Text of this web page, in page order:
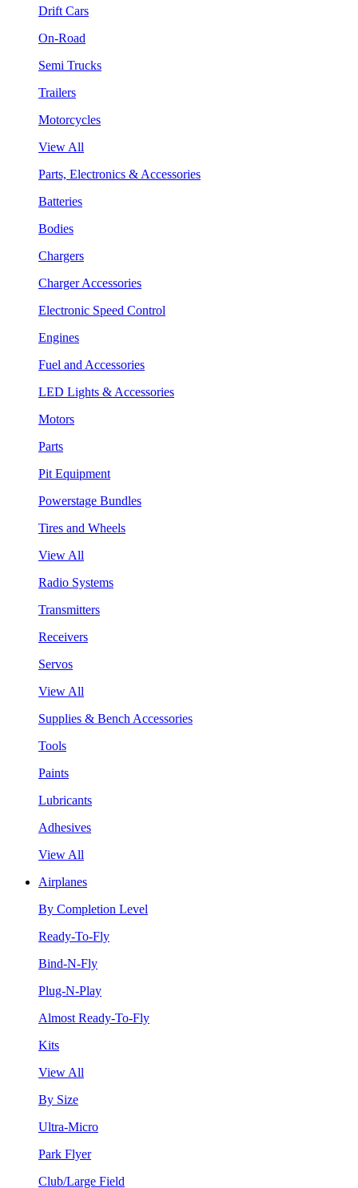
Drift Cars
On-Road
Semi Trucks
Trailers
Motorcycles
View All
Parts, Electronics & Accessories
Batteries
Bodies
Chargers
Charger Accessories
Electronic Speed Control
Engines
Fuel and Accessories
LED Lights & Accessories
Motors
Parts
Pit Equipment
Powerstage Bundles
Tires and Wheels
View All
Radio Systems
Transmitters
Receivers
Servos
View All
Supplies & Bench Accessories
Tools
Paints
Lubricants
Adhesives
View All
Airplanes
By Completion Level
Ready-To-Fly
Bind-N-Fly
Plug-N-Play
Almost Ready-To-Fly
Kits
View All
By Size
Ultra-Micro
Park Flyer
Club/Large Field